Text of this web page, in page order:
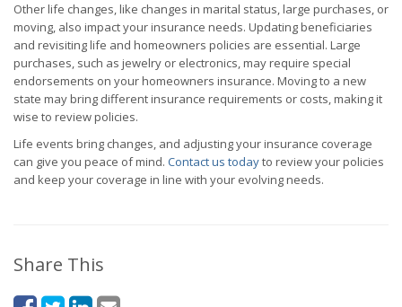
Other life changes, like changes in marital status, large purchases, or
moving, also impact your insurance needs. Updating beneficiaries
and revisiting life and homeowners policies are essential. Large
purchases, such as jewelry or electronics, may require special
endorsements on your homeowners insurance. Moving to a new
state may bring different insurance requirements or costs, making it
wise to review policies.
Life events bring changes, and adjusting your insurance coverage
can give you peace of mind. Contact us todayto review your policies
and keep your coverage in line with your evolving needs.
Share This